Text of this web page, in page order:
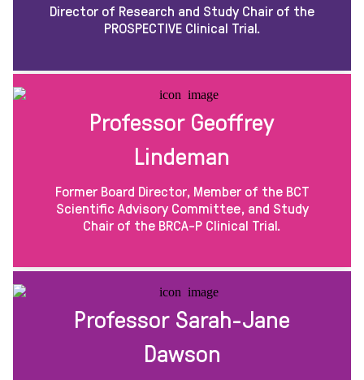
Director of Research and Study Chair of the
PROSPECTIVE Clinical Trial.
Professor Geoffrey
Lindeman
Former Board Director, Member of the BCT
Scientific Advisory Committee, and Study
Chair of the BRCA-P Clinical Trial.
Professor Sarah-Jane
Dawson